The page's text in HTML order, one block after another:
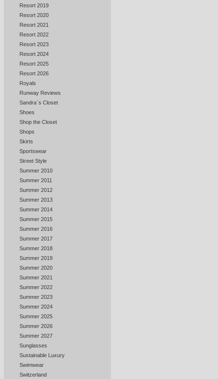
Resort 2019
Resort 2020
Resort 2021
Resort 2022
Resort 2023
Resort 2024
Resort 2025
Resort 2026
Royals
Runway Reviews
Sandra`s Closet
Shoes
Shop the Closet
Shops
Skirts
Sportswear
Street Style
Summer 2010
Summer 2011
Summer 2012
Summer 2013
Summer 2014
Summer 2015
Summer 2016
Summer 2017
Summer 2018
Summer 2019
Summer 2020
Summer 2021
Summer 2022
Summer 2023
Summer 2024
Summer 2025
Summer 2026
Summer 2027
Sunglasses
Sustainable Luxury
Swimwear
Switzerland